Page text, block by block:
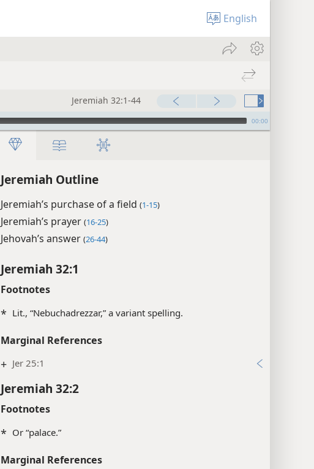
English
Jeremiah 32:1-44
00:00
Jeremiah Outline
Jeremiah’s purchase of a field (1-15)
Jeremiah’s prayer (16-25)
Jehovah’s answer (26-44)
Jeremiah 32:1
Footnotes
* Lit., “Nebuchadrezzar,” a variant spelling.
Marginal References
+ Jer 25:1
Jeremiah 32:2
Footnotes
* Or “palace.”
Marginal References